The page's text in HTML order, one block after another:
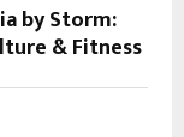
by Storm:
& Fitness